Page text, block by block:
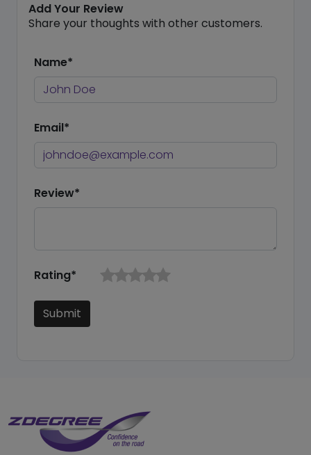
Add Your Review
Share your thoughts with other customers.
Name*
Email*
Review*
Rating*
Submit